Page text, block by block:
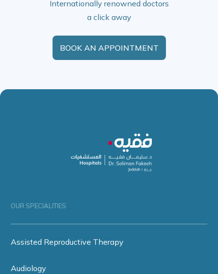
Internationally renowned doctors
a click away
BOOK AN APPOINTMENT
OUR SPECIALITIES
Assisted Reproductive Therapy
Audiology